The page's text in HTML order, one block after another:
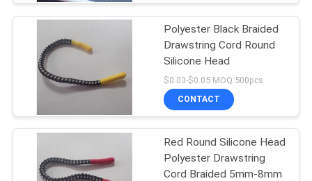
Polyester Black Braided
Drawstring Cord Round
Silicone Head
$0.03-$0.05 MOQ:500pcs
CONTACT
Red Round Silicone Head
Polyester Drawstring
Cord Braided 5mm-8mm